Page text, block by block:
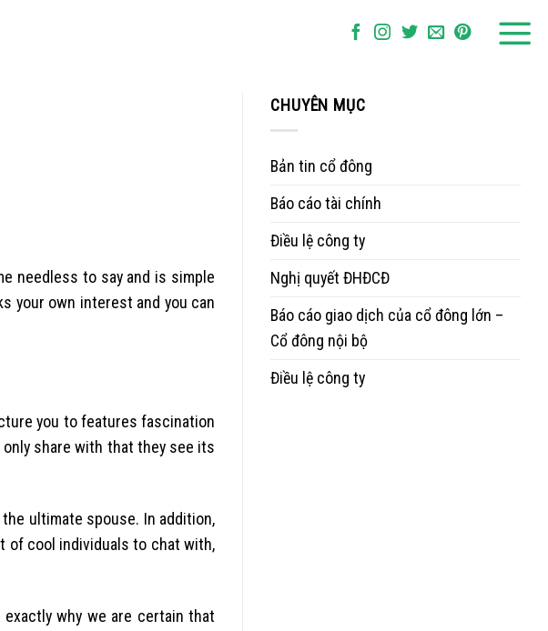
needless to say and is simple
your own interest and you can
you to features fascination
share with that they see its
ultimate spouse. In addition,
of cool individuals to chat with,
why we are certain that
CHUYÊN MỤC
Bản tin cổ đông
Báo cáo tài chính
Điều lệ công ty
Nghị quyết ĐHĐCĐ
Báo cáo giao dịch của cổ đông lớn –
Cổ đông nội bộ
Điều lệ công ty